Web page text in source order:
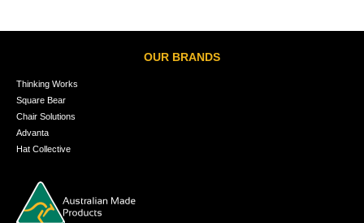
OUR BRANDS
Thinking Works
Square Bear
Chair Solutions
Advanta
Hat Collective